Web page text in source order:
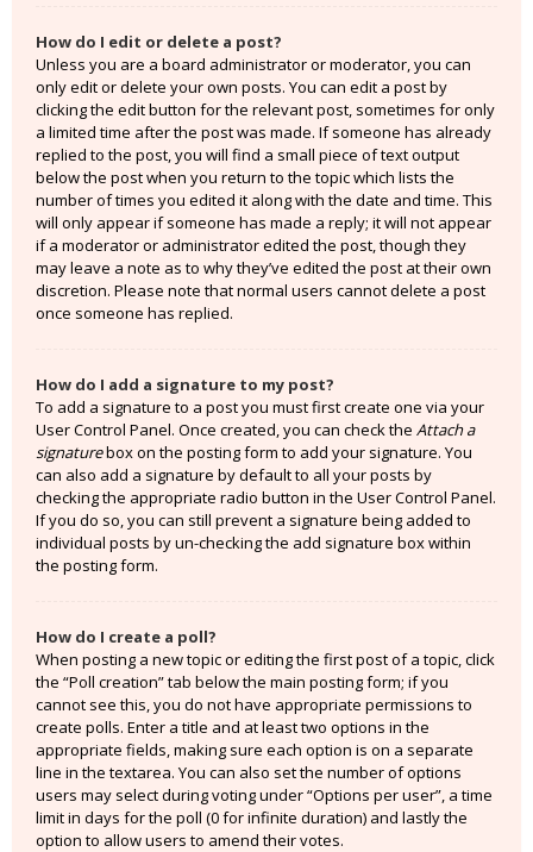
How do I edit or delete a post?
Unless you are a board administrator or moderator, you can
only edit or delete your own posts. You can edit a post by
clicking the edit button for the relevant post, sometimes for only
a limited time after the post was made. If someone has already
replied to the post, you will find a small piece of text output
below the post when you return to the topic which lists the
number of times you edited it along with the date and time. This
will only appear if someone has made a reply; it will not appear
if a moderator or administrator edited the post, though they
may leave a note as to why they’ve edited the post at their own
discretion. Please note that normal users cannot delete a post
once someone has replied.
How do I add a signature to my post?
To add a signature to a post you must first create one via your
User Control Panel. Once created, you can check the Attach a
signaturebox on the posting form to add your signature. You
can also add a signature by default to all your posts by
checking the appropriate radio button in the User Control Panel.
If you do so, you can still prevent a signature being added to
individual posts by un-checking the add signature box within
the posting form.
How do I create a poll?
When posting a new topic or editing the first post of a topic, click
the “Poll creation” tab below the main posting form; if you
cannot see this, you do not have appropriate permissions to
create polls. Enter a title and at least two options in the
appropriate fields, making sure each option is on a separate
line in the textarea. You can also set the number of options
users may select during voting under “Options per user”, a time
limit in days for the poll (0 for infinite duration) and lastly the
option to allow users to amend their votes.